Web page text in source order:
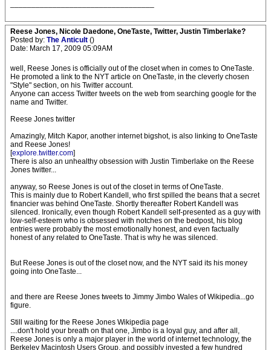
Reese Jones, Nicole Daedone, OneTaste, Twitter, Justin Timberlake?
Posted by: The Anticult ()
Date: March 17, 2009 05:09AM
well, Reese Jones is officially out of the closet when in comes to OneTaste.
He promoted a link to the NYT article on OneTaste, in the cleverly chosen
"Style" section, on his Twitter account.
Anyone can access Twitter tweets on the web from searching google for the
name and Twitter.
Reese Jones twitter
Amazingly, Mitch Kapor, another internet bigshot, is also linking to OneTaste
and Reese Jones!
[explore.twitter.com]
There is also an unhealthy obsession with Justin Timberlake on the Reese
Jones twitter...
anyway, so Reese Jones is out of the closet in terms of OneTaste.
This is mainly due to Robert Kandell, who first spilled the beans that a secret
financier was behind OneTaste. Shortly thereafter Robert Kandell was
silenced. Ironically, even though Robert Kandell self-presented as a guy with
low-self-esteem who is obsessed with notches on the bedpost, his blog
entries were probably the most emotionally honest, and even factually
honest of any related to OneTaste. That is why he was silenced.
But Reese Jones is out of the closet now, and the NYT said its his money
going into OneTaste...
and there are Reese Jones tweets to Jimmy Jimbo Wales of Wikipedia...go
figure.
Still waiting for the Reese Jones Wikipedia page
....don't hold your breath on that one, Jimbo is a loyal guy, and after all,
Reese Jones is only a major player in the world of internet technology, the
Berkeley Macintosh Users Group, and possibly invested a few hundred